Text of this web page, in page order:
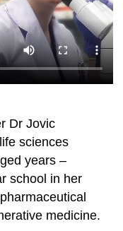
Dr Jovic
sciences
years –
school in her
medicine.